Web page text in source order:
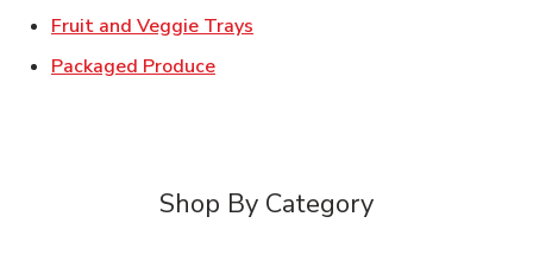
Fruit and Veggie Trays
Packaged ProduceLink Opens in New Tab
Shop By Category